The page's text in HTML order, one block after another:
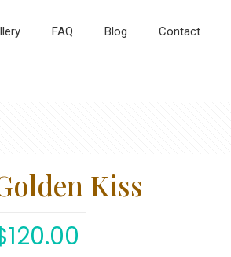
FAQ Blog Contact
Kiss
120.00